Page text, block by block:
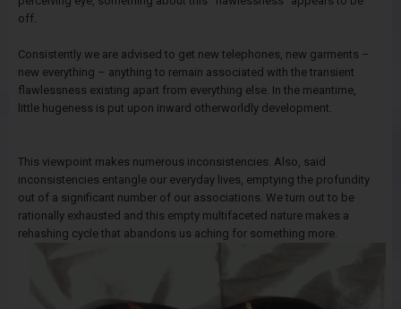
off.
Consistently we are advised to get new telephones, new garments –
new everything – anything to remain associated with the transient
flawlessness existing apart from everything else. In the meantime,
little hugeness is put upon inward otherworldly development.
This viewpoint makes numerous inconsistencies. Also, said
inconsistencies entangle our everyday lives, emptying the profundity
out of a significant number of our associations. We turn out to be
rationally exhausted and this empty multifaceted nature makes a
rehashing cycle that abandons us aching for something more.